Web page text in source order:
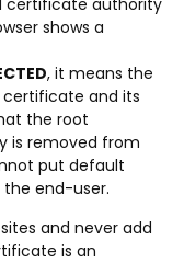
certificate authority
shows a
, it means the
and its
the root
is removed from
put default
end-user.
and never add
is an